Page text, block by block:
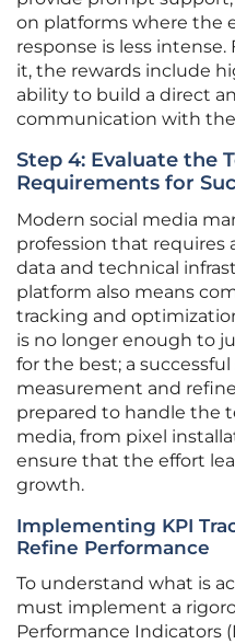
on platforms where the
response is less
it, the rewards include
ability to build a direct
communication with
Step 4: Evaluate the
Requirements for
Modern social media
profession that requires
data and technical
platform also means
tracking and
is no longer enough to
for the best; a
measurement and
prepared to handle the
media, from pixel
ensure that the effort
growth.
Implementing KPI
Refine Performance
To understand what is
must implement a
Performance Indicators